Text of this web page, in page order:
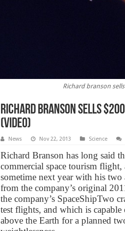
Richard branson
Richard branson sells
(VIDEO)
News Nov 22, 2013 Science
Richard Branson has long said
commercial space tourism
sometime next year with his
from the company’s original
the company’s SpaceShipTwo
test flights, and which is
above the Earth for a planned